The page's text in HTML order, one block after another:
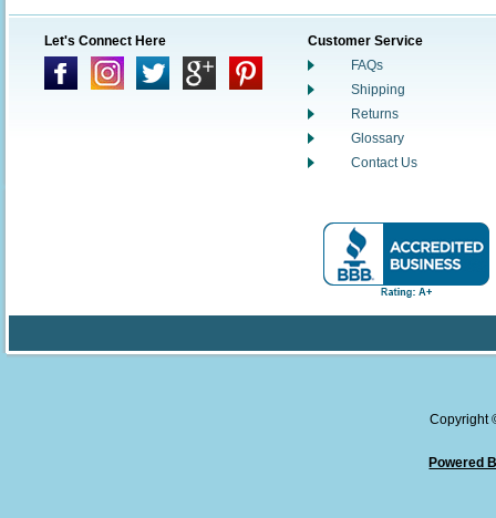
Let's Connect Here
Customer Service
FAQs
Shipping
Returns
Glossary
Contact Us
Copyright
Powered